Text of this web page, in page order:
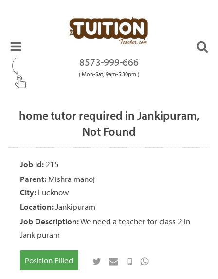
8573-999-666
( Mon-Sat, 9am-5:30pm )
home tutor required in Jankipuram,
Not Found
Job id: 215
Parent: Mishra manoj
City: Lucknow
Location: Jankipuram
Job Description:We need a teacher for class 2 in
Jankipuram
Position Filled